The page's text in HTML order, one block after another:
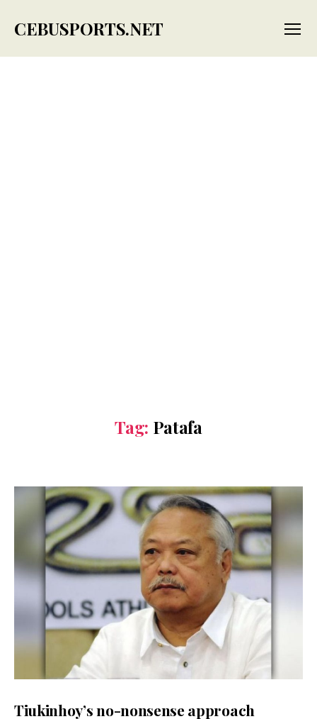
CEBUSPORTS.NET
Tag: Patafa
Tiukinhoy’s no-nonsense approach